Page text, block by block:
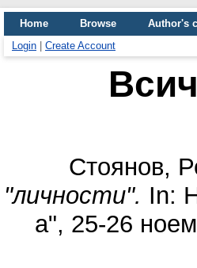
Home Browse Author's
Login
Create Account
Стоянов,
"личности". In:
а", 25-26